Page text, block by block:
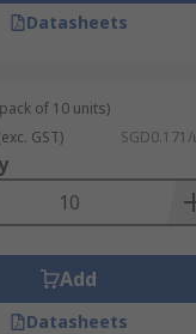
Datasheets
of 10 units)
GST)
Add
Datasheets